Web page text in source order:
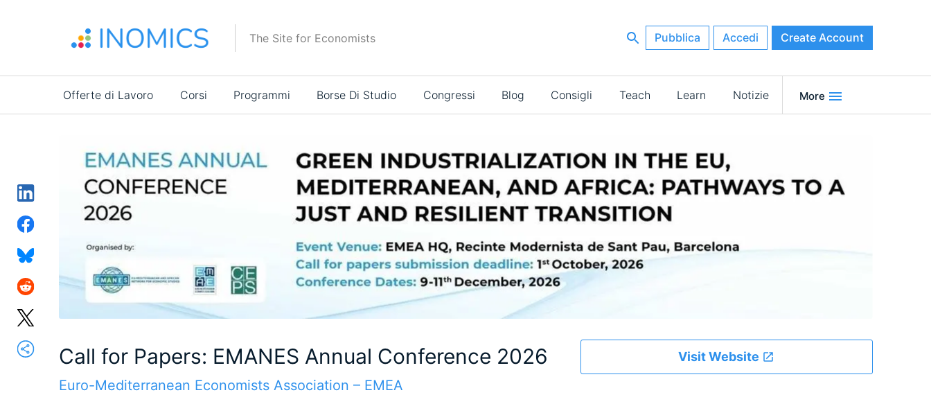
The Site for Economists Pubblica Accedi Create Account
Main
navigation
Offerte di Lavoro Corsi Programmi Borse Di Studio Congressi Blog Consigli Teach Learn Notizie More
Call for Papers: EMANES Annual Conference 2026
Euro-Mediterranean Economists Association – EMEA
Visit Website